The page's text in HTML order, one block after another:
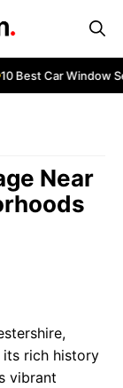
Best Car Window
Near
rich history
vibrant